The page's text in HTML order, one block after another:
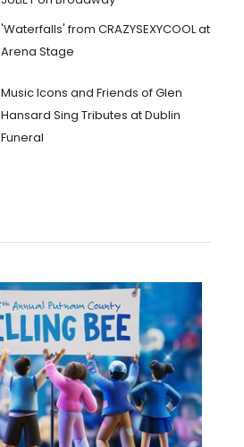
'Waterfalls' from CRAZYSEXYCOOL at
Arena Stage
Music Icons and Friends of Glen
Hansard Sing Tributes at Dublin
Funeral